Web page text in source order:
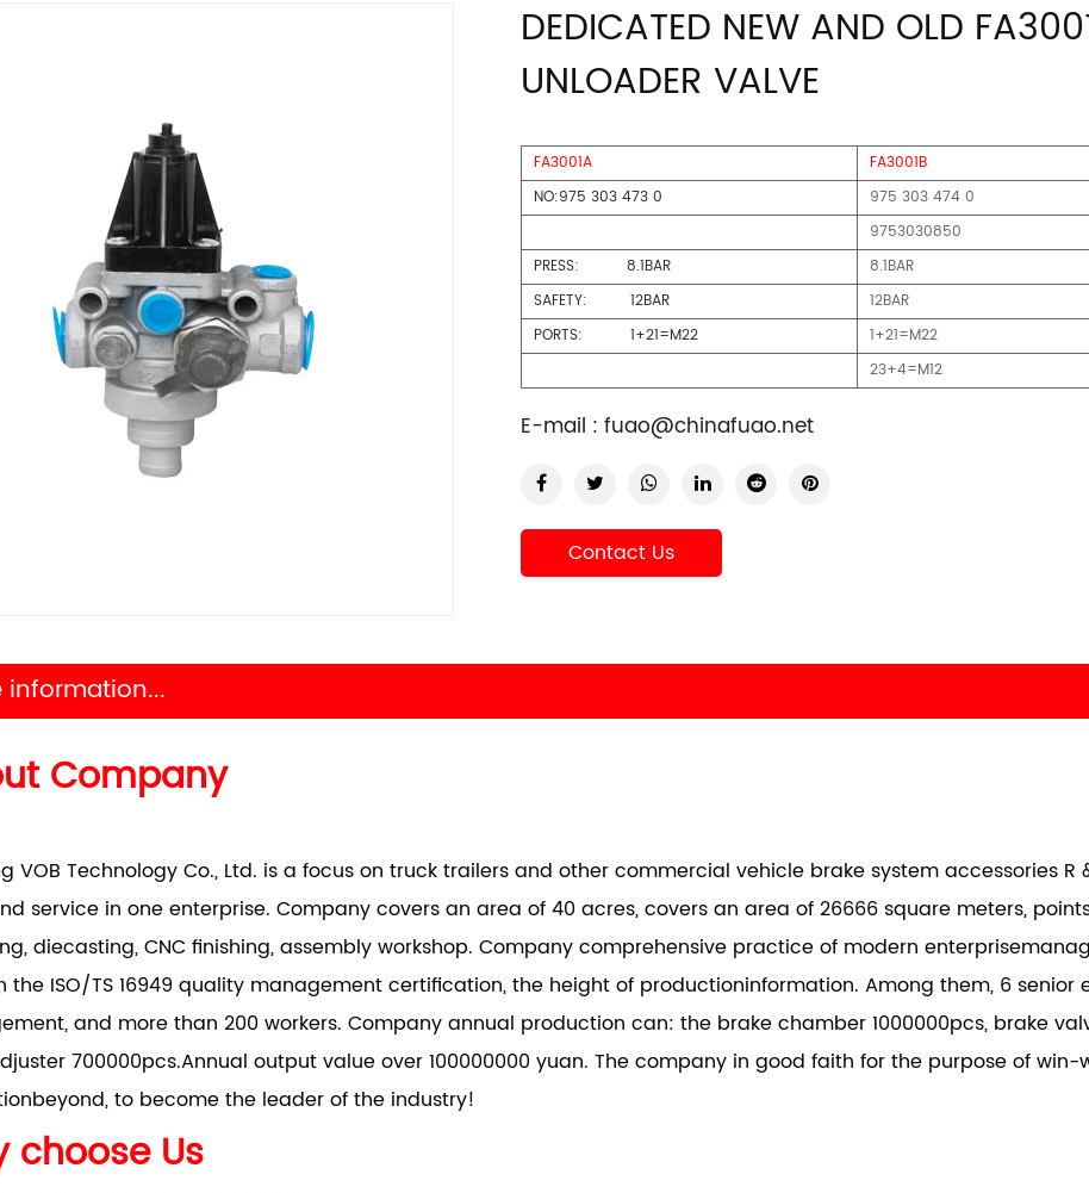
DEDICATED NEW AND OLD
UNLOADER VALVE
FA3001A
FA3001B
NO:975 303 473 0
975 303 474 0
9753030850
PRESS: 8.1BAR
8.1BAR
SAFETY: 12BAR
12BAR
PORTS: 1+21=M22
1+21=M22
23+4=M12
E-mail :fuao@chinafuao.net
Contact Us
information...
Company
VOB Technology Co., Ltd. is a focus on truck trailers and other commercial vehicle brake system accessories R
service in one enterprise. Company covers an area of 40 acres, covers an area of 26666 square meters,
diecasting, CNC finishing, assembly workshop. Company comprehensive practice of modern
the ISO/TS 16949 quality management certification, the height of productioninformation. Among them, 6 senior
and more than 200 workers. Company annual production can: the brake chamber 1000000pcs, brake
700000pcs.Annual output value over 100000000 yuan. The company in good faith for the purpose of win-
to become the leader of the industry!
choose Us